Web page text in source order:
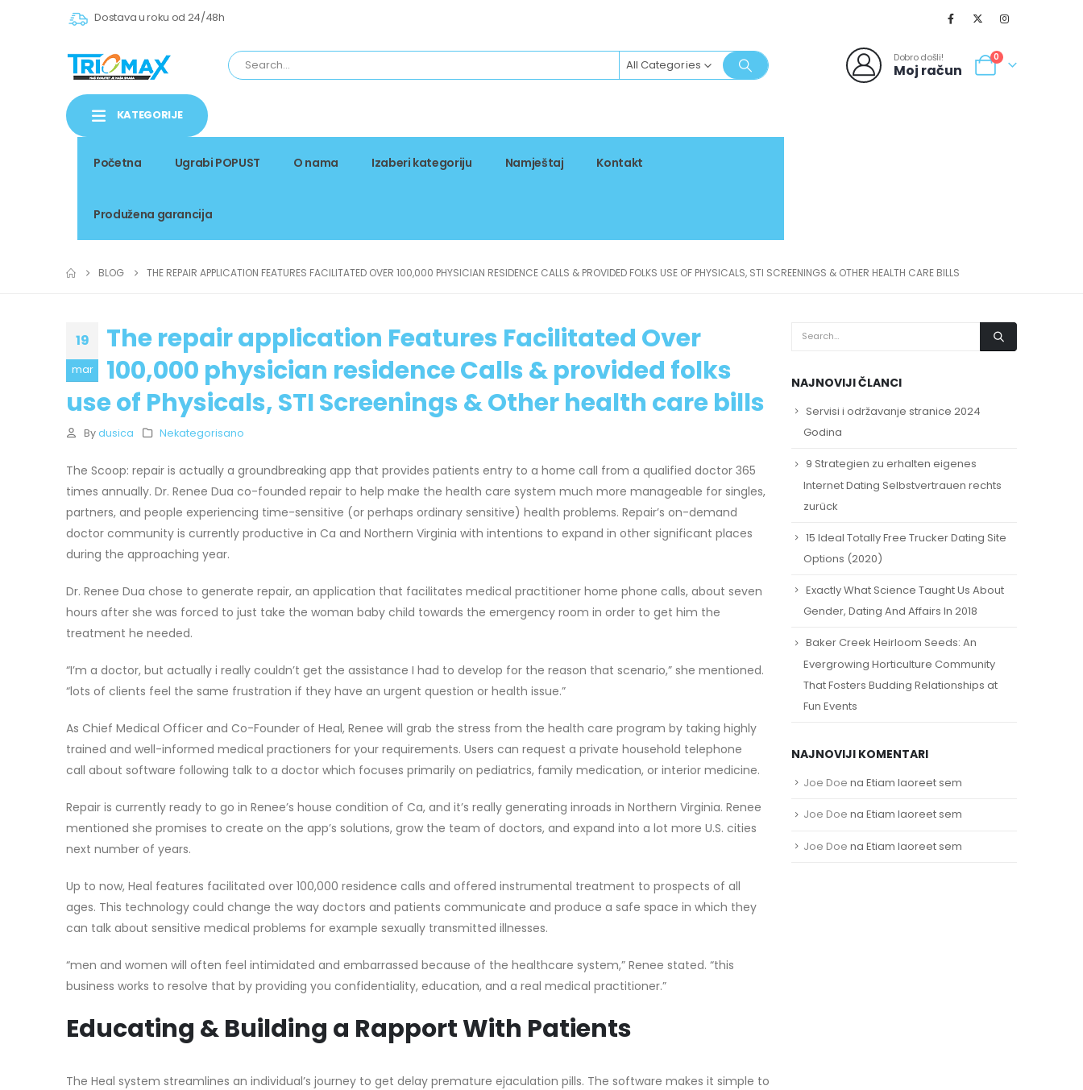
Dostava u roku od 24/48h
All Categories Dobro došli!
Moj račun
0
KATEGORIJE
Početna Ugrabi POPUST O nama Izaberi kategoriju Namještaj Kontakt
Produžena garancija
BLOG THE REPAIR APPLICATION FEATURES FACILITATED OVER 100,000 PHYSICIAN RESIDENCE CALLS & PROVIDED FOLKS USE OF PHYSICALS, STI SCREENINGS & OTHER HEALTH CARE BILLS
19
mar
The repair application Features Facilitated Over
100,000 physician residence Calls & provided folks
use of Physicals, STI Screenings & Other health care bills
By dusica Nekategorisano
The Scoop: repair is actually a groundbreaking app that provides patients entry to a home call from a qualified doctor 365
times annually. Dr. Renee Dua co-founded repair to help make the health care system much more manageable for singles,
partners, and people experiencing time-sensitive (or perhaps ordinary sensitive) health problems. Repair’s on-demand
doctor community is currently productive in Ca and Northern Virginia with intentions to expand in other significant places
during the approaching year.
Dr. Renee Dua chose to generate repair, an application that facilitates medical practitioner home phone calls, about seven
hours after she was forced to just take the woman baby child towards the emergency room in order to get him the
treatment he needed.
“I’m a doctor, but actually i really couldn’t get the assistance I had to develop for the reason that scenario,” she mentioned.
“lots of clients feel the same frustration if they have an urgent question or health issue.”
As Chief Medical Officer and Co-Founder of Heal, Renee will grab the stress from the health care program by taking highly
trained and well-informed medical practioners for your requirements. Users can request a private household telephone
call about software following talk to a doctor which focuses primarily on pediatrics, family medication, or interior medicine.
Repair is currently ready to go in Renee’s house condition of Ca, and it’s really generating inroads in Northern Virginia. Renee
mentioned she promises to create on the app’s solutions, grow the team of doctors, and expand into a lot more U.S. cities
next number of years.
Up to now, Heal features facilitated over 100,000 residence calls and offered instrumental treatment to prospects of all
ages. This technology could change the way doctors and patients communicate and produce a safe space in which they
can talk about sensitive medical problems for example sexually transmitted illnesses.
“men and women will often feel intimidated and embarrassed because of the healthcare system,” Renee stated. “this
business works to resolve that by providing you confidentiality, education, and a real medical practitioner.”
Educating & Building a Rapport With Patients
The Heal system streamlines an individual’s journey to get delay premature ejaculation pills. The software makes it simple to
NAJNOVIJI ČLANCI
Servisi i održavanje stranice 2024
Godina
9 Strategien zu erhalten eigenes
Internet Dating Selbstvertrauen rechts
zurück
15 Ideal Totally Free Trucker Dating Site
Options (2020)
Exactly What Science Taught Us About
Gender, Dating And Affairs In 2018
Baker Creek Heirloom Seeds: An
Evergrowing Horticulture Community
That Fosters Budding Relationships at
Fun Events
NAJNOVIJI KOMENTARI
Joe Doe na Etiam laoreet sem
Joe Doe na Etiam laoreet sem
Joe Doe na Etiam laoreet sem